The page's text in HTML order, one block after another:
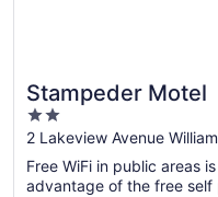
Stampeder Motel
2
out
of
5
2 Lakeview Avenue
Free WiFi in public areas
advantage of the free self